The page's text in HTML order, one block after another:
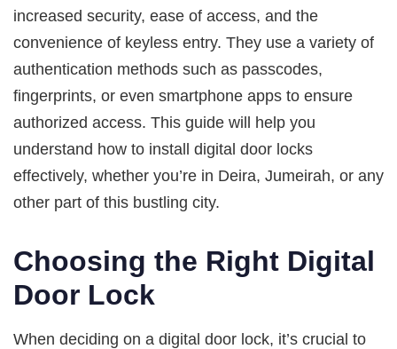
increased security, ease of access, and the
convenience of keyless entry. They use a variety of
authentication methods such as passcodes,
fingerprints, or even smartphone apps to ensure
authorized access. This guide will help you
understand how to install digital door locks
effectively, whether you’re in Deira, Jumeirah, or any
other part of this bustling city.
Choosing the Right Digital
Door Lock
When deciding on a digital door lock, it’s crucial to